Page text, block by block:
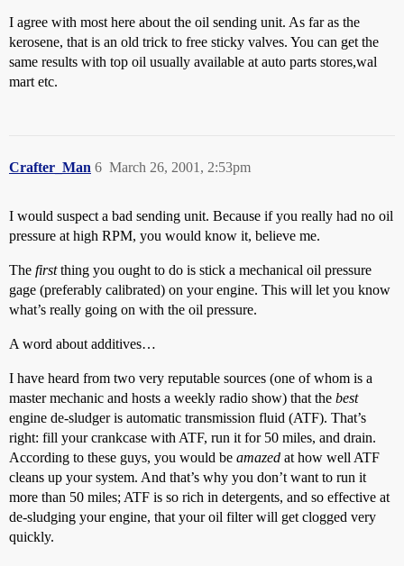
I agree with most here about the oil sending unit. As far as the
kerosene, that is an old trick to free sticky valves. You can get the
same results with top oil usually available at auto parts stores,wal
mart etc.
Crafter_Man March 26, 2001, 2:53pm
6
I would suspect a bad sending unit. Because if you really had no oil
pressure at high RPM, you would know it, believe me.
The firstthing you ought to do is stick a mechanical oil pressure
gage (preferably calibrated) on your engine. This will let you know
what’s really going on with the oil pressure.
A word about additives…
I have heard from two very reputable sources (one of whom is a
master mechanic and hosts a weekly radio show) that the best
engine de-sludger is automatic transmission fluid (ATF). That’s
right: fill your crankcase with ATF, run it for 50 miles, and drain.
According to these guys, you would be amazed at how well ATF
cleans up your system. And that’s why you don’t want to run it
more than 50 miles; ATF is so rich in detergents, and so effective at
de-sludging your engine, that your oil filter will get clogged very
quickly.